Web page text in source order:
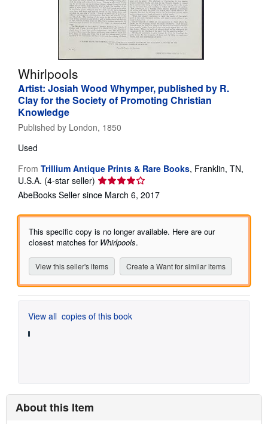
CLOSE
Whirlpools
Artist: Josiah Wood Whymper, published by R.
Clay for the Society of Promoting Christian
Knowledge
Published by London, 1850
Used
From Trillium Antique Prints & Rare Books, Franklin, TN,
U.S.A. (4-star seller) Seller
rating
out
of
5
AbeBooks Seller since March 6, 2017
This specific copy is no longer available. Here are our
closest matches for Whirlpools.
View this seller's items Create a Want for similar items
View all copies of this book
About this Item